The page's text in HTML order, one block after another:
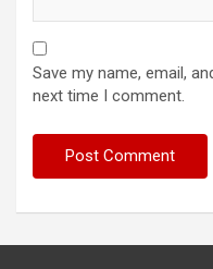
Save my name, email,
next time I comment.